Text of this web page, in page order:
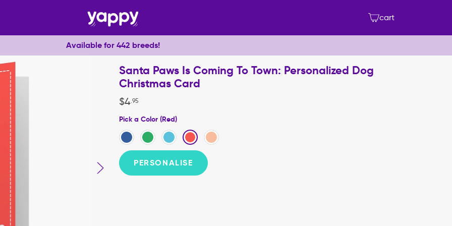
cart
Available for 442 breeds!
Santa Paws Is Coming To Town: Personalized Dog
Christmas Card
$4.95
Pick a Color (Red)
PERSONALISE